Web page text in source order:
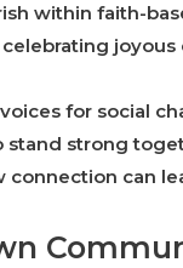
within faith-
joyous
for social
strong
can